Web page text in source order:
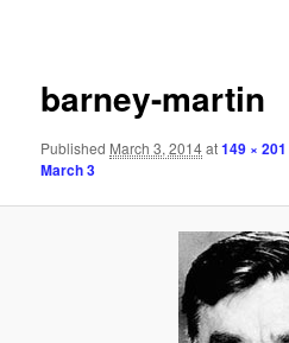
barney-martin
Published March 3, 2014at149 × 201
March 3